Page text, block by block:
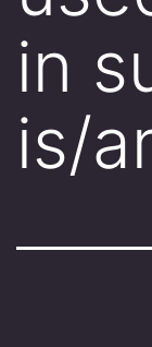
in
is/